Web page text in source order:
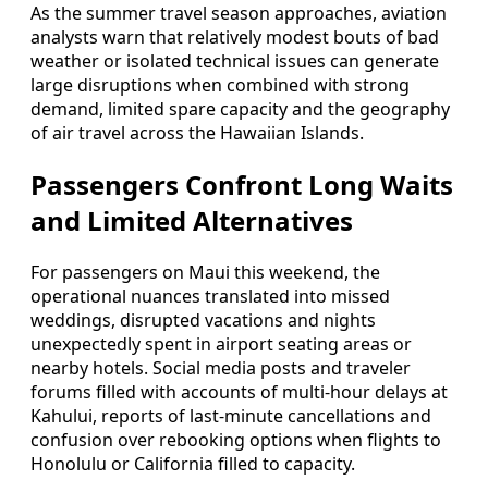
As the summer travel season approaches, aviation
analysts warn that relatively modest bouts of bad
weather or isolated technical issues can generate
large disruptions when combined with strong
demand, limited spare capacity and the geography
of air travel across the Hawaiian Islands.
Passengers Confront Long Waits
and Limited Alternatives
For passengers on Maui this weekend, the
operational nuances translated into missed
weddings, disrupted vacations and nights
unexpectedly spent in airport seating areas or
nearby hotels. Social media posts and traveler
forums filled with accounts of multi-hour delays at
Kahului, reports of last-minute cancellations and
confusion over rebooking options when flights to
Honolulu or California filled to capacity.